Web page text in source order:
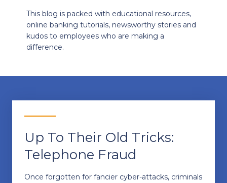
This blog is packed with educational resources,
online banking tutorials, newsworthy stories and
kudos to employees who are making a
difference.
Up To Their Old Tricks:
Telephone Fraud
Once forgotten for fancier cyber-attacks, criminals